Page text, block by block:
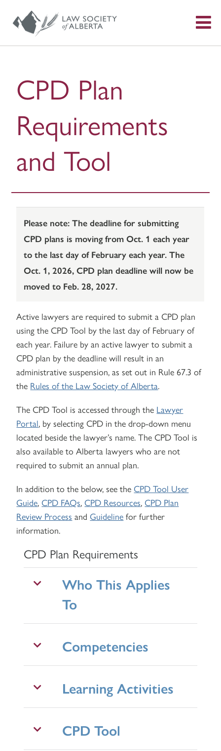
CPD Plan
Requirements
and Tool
Please note: The deadline for submitting
CPD plans is moving from Oct. 1 each year
to the last day of February each year. The
Oct. 1, 2026, CPD plan deadline will now be
moved to Feb. 28, 2027.
Active lawyers are required to submit a CPD plan
using the CPD Tool by the last day of February of
each year. Failure by an active lawyer to submit a
CPD plan by the deadline will result in an
administrative suspension, as set out in Rule 67.3 of
the Rules of the Law Society of Alberta.
The CPD Tool is accessed through the Lawyer
Portal, by selecting CPD in the drop-down menu
located beside the lawyer’s name. The CPD Tool is
also available to Alberta lawyers who are not
required to submit an annual plan.
In addition to the below, see the CPD Tool User
Guide, CPD FAQs, CPD Resources, CPD Plan
Review Process and Guideline for further
information.
CPD Plan Requirements
Who This Applies
To
Competencies
Learning Activities
CPD Tool